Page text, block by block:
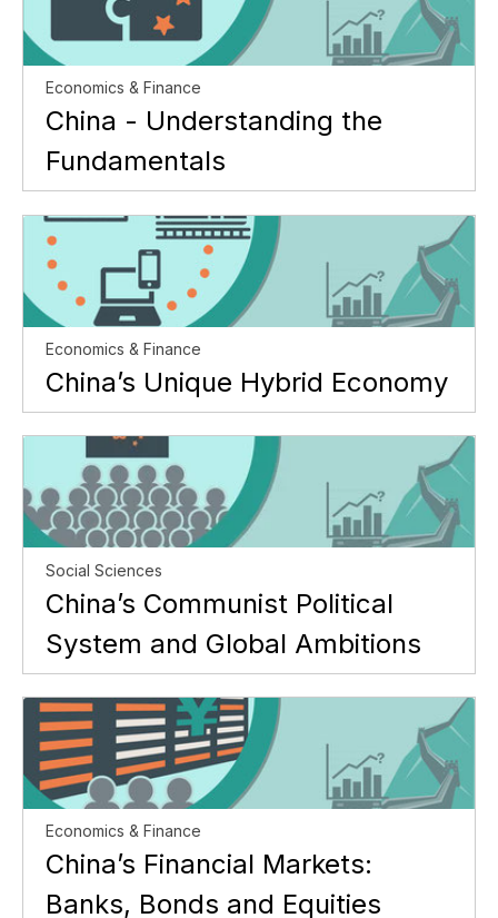
Economics & Finance
China - Understanding the
Fundamentals
Economics & Finance
China’s Unique Hybrid Economy
Social Sciences
China’s Communist Political
System and Global Ambitions
Economics & Finance
China’s Financial Markets:
Banks, Bonds and Equities